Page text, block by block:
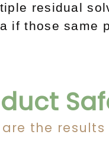
residual
if those same
the